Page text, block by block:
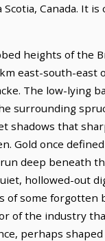
Canada. It
heights of the
east-south-east
The low-lying
surrounding
shadows that
Gold once
deep beneath
hollowed-out
some forgotten
of the industry
perhaps